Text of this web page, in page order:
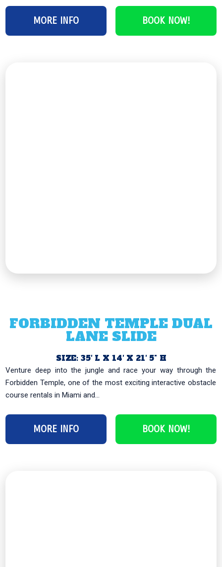
MORE INFO BOOK NOW!
FORBIDDEN TEMPLE DUAL
LANE SLIDE
SIZE: 35′ L X 14′ X 21′ 5" H
Venture deep into the jungle and race your way through the
Forbidden Temple, one of the most exciting interactive obstacle
course rentals in Miami and...
MORE INFO BOOK NOW!